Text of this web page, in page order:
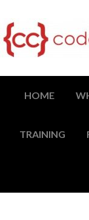
HOME
TRAINING